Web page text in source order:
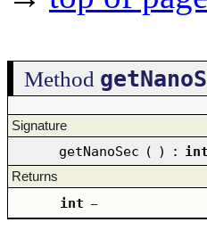
Method
Signature
getNanoSec ( ) : int
Returns
int –